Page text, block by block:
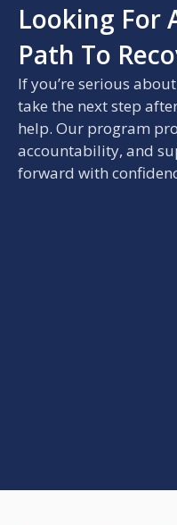
Looking For
Path To
If you’re serious
take the next step
help. Our program
accountability, and
forward with